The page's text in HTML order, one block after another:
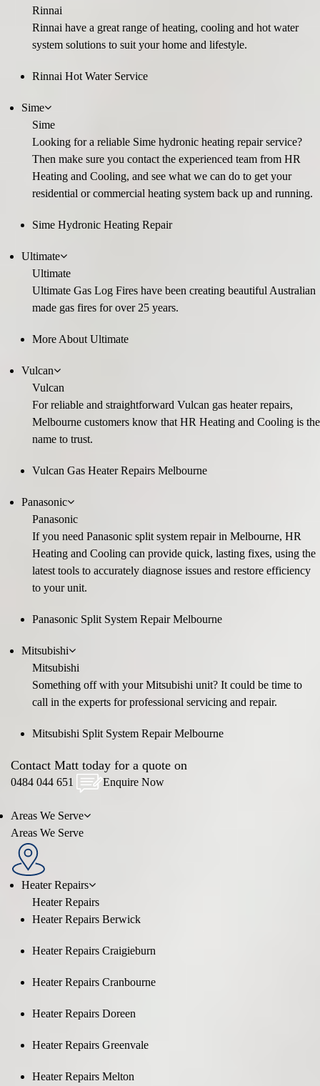
Rinnai
Rinnai have a great range of heating, cooling and hot water
system solutions to suit your home and lifestyle.
Rinnai Hot Water Service
Sime
Sime
Looking for a reliable Sime hydronic heating repair service?
Then make sure you contact the experienced team from HR
Heating and Cooling, and see what we can do to get your
residential or commercial heating system back up and running.
Sime Hydronic Heating Repair
Ultimate
Ultimate
Ultimate Gas Log Fires have been creating beautiful Australian
made gas fires for over 25 years.
More About Ultimate
Vulcan
Vulcan
For reliable and straightforward Vulcan gas heater repairs,
Melbourne customers know that HR Heating and Cooling is the
name to trust.
Vulcan Gas Heater Repairs Melbourne
Panasonic
Panasonic
If you need Panasonic split system repair in Melbourne, HR
Heating and Cooling can provide quick, lasting fixes, using the
latest tools to accurately diagnose issues and restore efficiency
to your unit.
Panasonic Split System Repair Melbourne
Mitsubishi
Mitsubishi
Something off with your Mitsubishi unit? It could be time to
call in the experts for professional servicing and repair.
Mitsubishi Split System Repair Melbourne
Contact Matt today for a quote on
0484 044 651 Enquire Now
Areas We Serve
Areas We Serve
Heater Repairs
Heater Repairs
Heater Repairs Berwick
Heater Repairs Craigieburn
Heater Repairs Cranbourne
Heater Repairs Doreen
Heater Repairs Greenvale
Heater Repairs Melton